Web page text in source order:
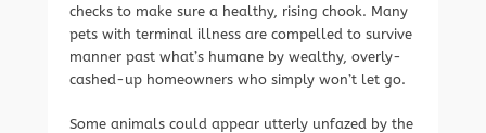
checks to make sure a healthy, rising chook. Many
pets with terminal illness are compelled to survive
manner past what’s humane by wealthy, overly-
cashed-up homeowners who simply won’t let go.
Some animals could appear utterly unfazed by the